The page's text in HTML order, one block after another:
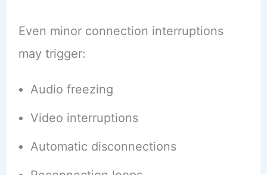
Even minor connection interruptions
may trigger:
Audio freezing
Video interruptions
Automatic disconnections